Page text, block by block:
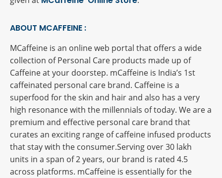
ABOUT MCAFFEINE :
MCaffeine is an online web portal that offers a wide
collection of Personal Care products made up of
Caffeine at your doorstep. mCaffeine is India’s 1st
caffeinated personal care brand. Caffeine is a
superfood for the skin and hair and also has a very
high resonance with the millennials of today. We are a
premium and effective personal care brand that
curates an exciting range of caffeine infused products
that stay with the consumer.Serving over 30 lakh
units in a span of 2 years, our brand is rated 4.5
across platforms. mCaffeine is essentially for the